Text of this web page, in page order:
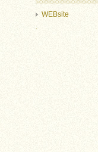
WEBsite
.